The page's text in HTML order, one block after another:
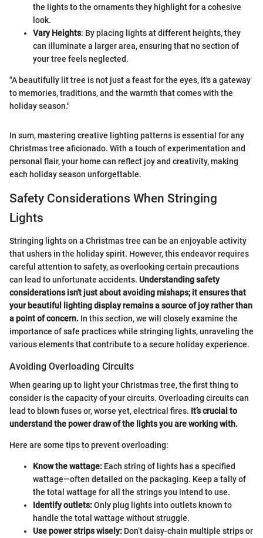
the lights to the ornaments they highlight for a cohesive
look.
Vary Heights: By placing lights at different heights, they
can illuminate a larger area, ensuring that no section of
your tree feels neglected.
"A beautifully lit tree is not just a feast for the eyes, it's a gateway
to memories, traditions, and the warmth that comes with the
holiday season."
In sum, mastering creative lighting patterns is essential for any
Christmas tree aficionado. With a touch of experimentation and
personal flair, your home can reflect joy and creativity, making
each holiday season unforgettable.
Safety Considerations When Stringing
Lights
Stringing lights on a Christmas tree can be an enjoyable activity
that ushers in the holiday spirit. However, this endeavor requires
careful attention to safety, as overlooking certain precautions
can lead to unfortunate accidents. Understanding safety
considerations isn't just about avoiding mishaps; it ensures that
your beautiful lighting display remains a source of joy rather than
a point of concern. In this section, we will closely examine the
importance of safe practices while stringing lights, unraveling the
various elements that contribute to a secure holiday experience.
Avoiding Overloading Circuits
When gearing up to light your Christmas tree, the first thing to
consider is the capacity of your circuits. Overloading circuits can
lead to blown fuses or, worse yet, electrical fires. It’s crucial to
understand the power draw of the lights you are working with.
Here are some tips to prevent overloading:
Know the wattage: Each string of lights has a specified
wattage—often detailed on the packaging. Keep a tally of
the total wattage for all the strings you intend to use.
Identify outlets:Only plug lights into outlets known to
handle the total wattage without struggle.
Use power strips wisely: Don’t daisy-chain multiple strips or